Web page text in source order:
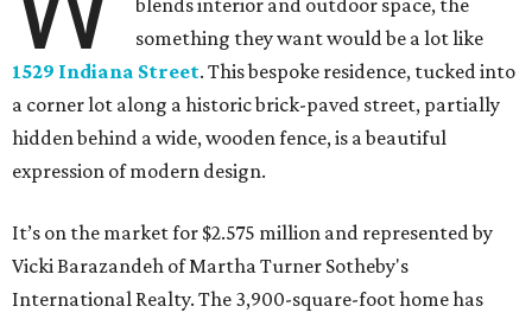
blends interior and outdoor space, the
something they want would be a lot like
1529 Indiana Street. This bespoke residence, tucked into
a corner lot along a historic brick-paved street, partially
hidden behind a wide, wooden fence, is a beautiful
expression of modern design.
It’s on the market for $2.575 million and represented by
Vicki Barazandeh of Martha Turner Sotheby's
International Realty. The 3,900-square-foot home has